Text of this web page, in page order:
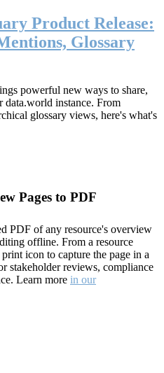
Product Release:
Glossary
powerful new ways to share,
data.world instance. From
glossary views, here's what's
Pages to PDF
PDF of any resource's overview
offline. From a resource
icon to capture the page in a
stakeholder reviews, compliance
Learn more in our